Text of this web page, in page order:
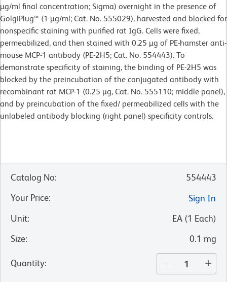
µg/ml final concentration; Sigma) overnight in the presence of
GolgiPlug™ (1 µg/ml; Cat. No. 555029), harvested and blocked for
nonspecific staining with purified rat IgG. Cells were fixed,
permeabilized, and then stained with 0.25 µg of PE-hamster anti-
mouse MCP-1 antibody (PE-2H5; Cat. No. 554443). To
demonstrate specificity of staining, the binding of PE-2H5 was
blocked by the preincubation of the conjugated antibody with
recombinant rat MCP-1 (0.25 µg, Cat. No. 555110; middle panel),
and by preincubation of the fixed/ permeabilized cells with the
unlabeled antibody blocking (right panel) specificity controls.
Catalog No:
554443
Your Price:
Sign In
Unit: EA (1 Each)
Size: 0.1 mg
Quantity: